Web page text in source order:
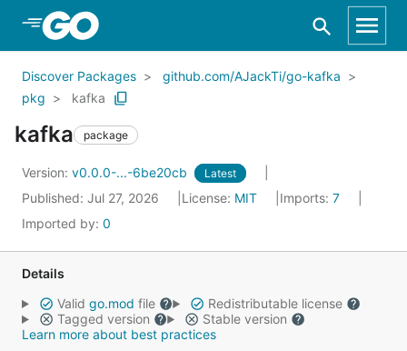
Skip to Main Content
Discover Packages
github.com/AJackTi/go-kafka
pkg
kafka
kafka package
Version: v0.0.0-...-6be20cb Latest
Published: Jul 27, 2026 License: MIT Imports: 7
Imported by: 0
Details
Valid go.mod file
Redistributable license
Tagged version
Stable version
Learn more about best practices